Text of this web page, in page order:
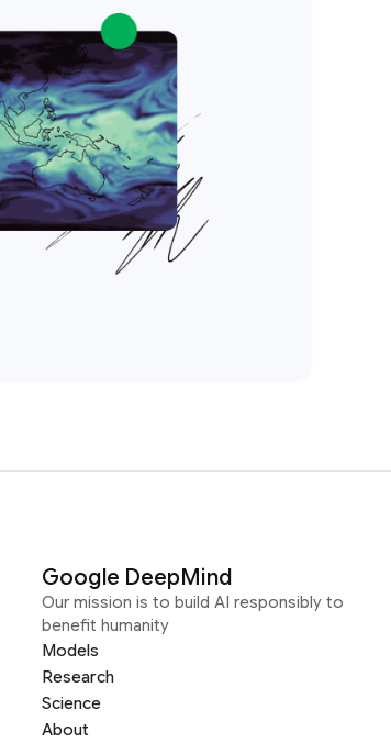
Google DeepMind
Our mission is to build AI responsibly to
benefit humanity
Models
Research
Science
About